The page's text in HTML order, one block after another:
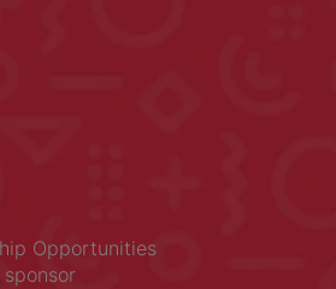
Opportunities